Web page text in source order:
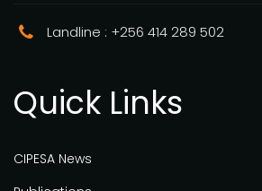
Landline : +256 414 289 502
Quick Links
CIPESA News